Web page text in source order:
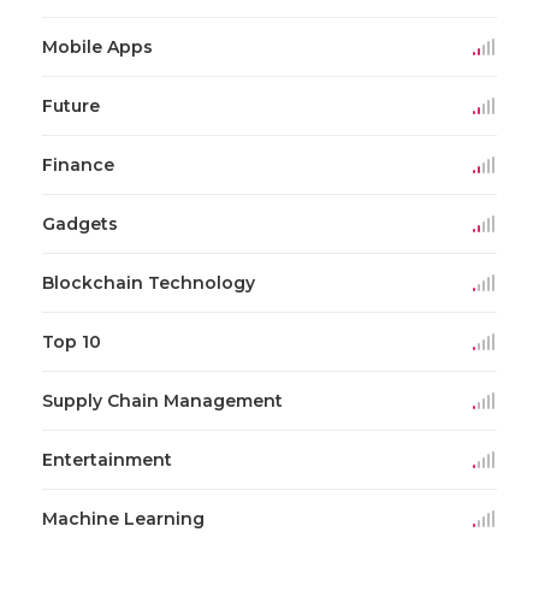
Mobile Apps
Future
Finance
Gadgets
Blockchain Technology
Top 10
Supply Chain Management
Entertainment
Machine Learning